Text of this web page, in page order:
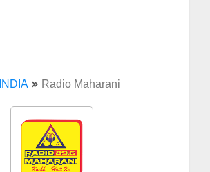
INDIA Radio Maharani